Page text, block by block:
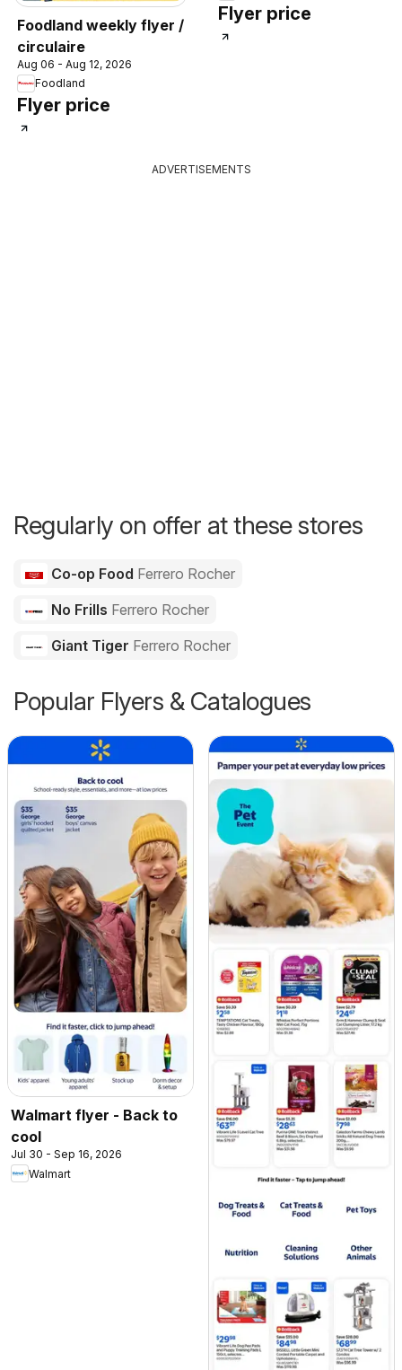
Foodland weekly flyer /
circulaire
Aug 06 - Aug 12, 2026
Foodland
Flyer price
Flyer price
ADVERTISEMENTS
Regularly on offer at these stores
Co-op Food Ferrero Rocher
No Frills Ferrero Rocher
Giant Tiger Ferrero Rocher
Popular Flyers & Catalogues
Walmart flyer - Back to
cool
Jul 30 - Sep 16, 2026
Walmart